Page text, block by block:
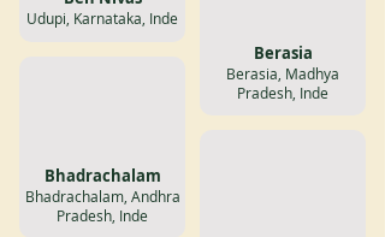
Udupi, Karnataka, Inde
Bhadrachalam
Bhadrachalam, Andhra
Pradesh, Inde
Berasia
Berasia, Madhya
Pradesh, Inde